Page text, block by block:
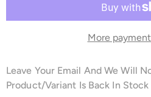
More
Leave Your Email And We Will
Product/variant Is Back In Stock